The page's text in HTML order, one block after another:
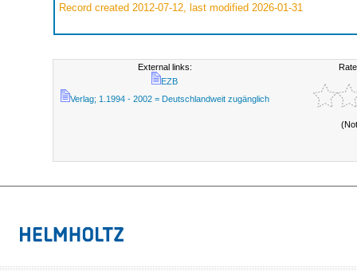
Record created 2012-07-12, last modified 2026-01-31
External links:
EZB
Verlag; 1.1994 - 2002 = Deutschlandweit zugänglich